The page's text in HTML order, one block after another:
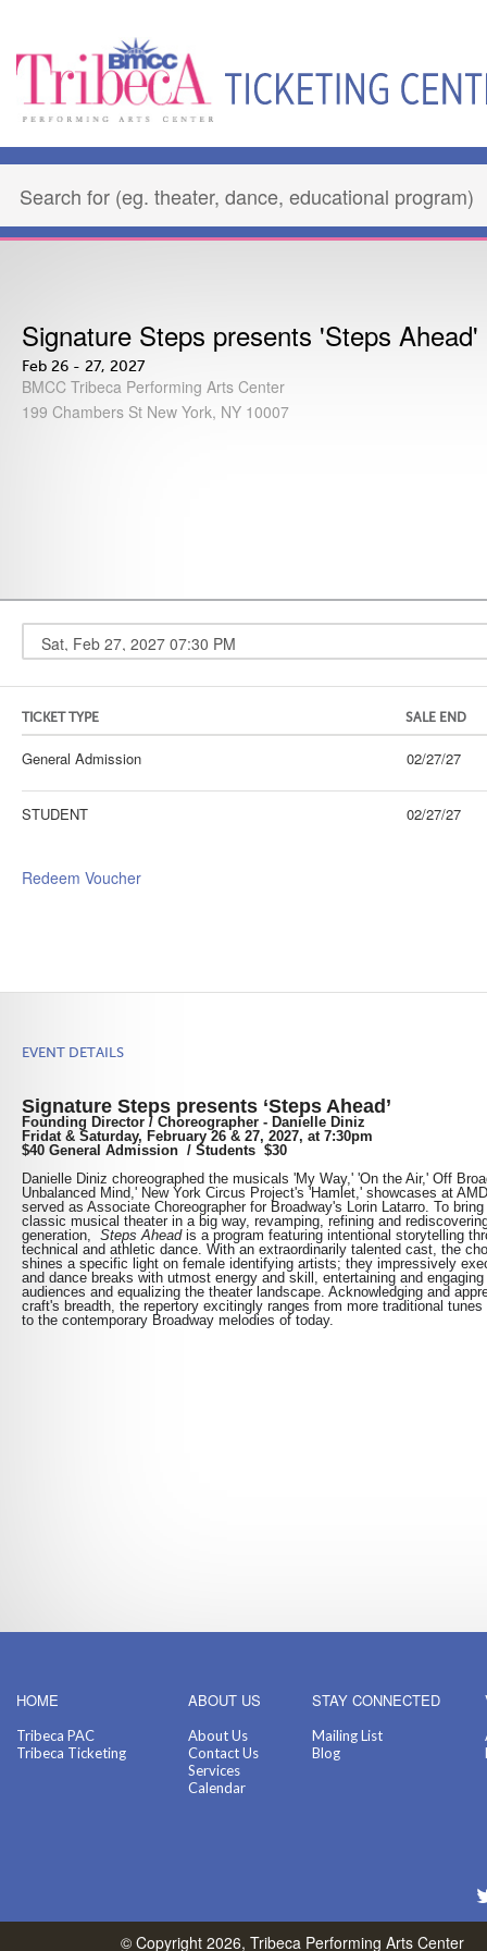
Signature Steps presents 'Steps Ahead'
Feb 26 - 27, 2027
BMCC Tribeca Performing Arts Center
199 Chambers St New York, NY 10007
TICKET TYPE SALE END
General Admission 02/27/27
STUDENT 02/27/27
Redeem Voucher
EVENT DETAILS
Signature Steps presents ‘Steps Ahead’
Founding Director / Choreographer - Danielle Diniz
Fridat & Saturday, February 26 & 27, 2027, at 7:30pm
$40 General Admission / Students $30
Danielle Diniz choreographed the musicals 'My Way,' 'On the Air,' Off
Unbalanced Mind,' New York Circus Project's 'Hamlet,' showcases at
served as Associate Choreographer for Broadway's Lorin Latarro. To b
classic musical theater in a big way, revamping, refining and
generation, Steps Ahead is a program featuring intentional storytelling
technical and athletic dance. With an extraordinarily talented cast, the
shines a specific light on female identifying artists; they impressively
and dance breaks with utmost energy and skill, entertaining and engaging
audiences and equalizing the theater landscape. Acknowledging and
craft's breadth, the repertory excitingly ranges from more traditional
to the contemporary Broadway melodies of today.
HOME
Tribeca PAC
Tribeca Ticketing
ABOUT US
About Us
Contact Us
Services
Calendar
STAY CONNECTED
Mailing List
Blog
© Copyright 2026, Tribeca Performing Arts Center